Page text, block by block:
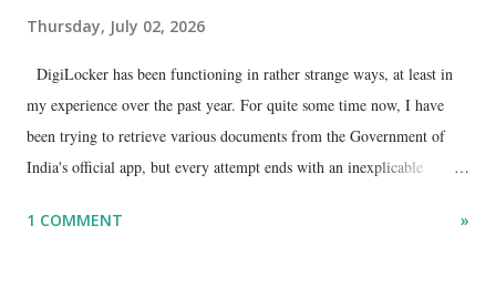
Thursday, July 02, 2026
DigiLocker has been functioning in rather strange ways, at least in
my experience over the past year. For quite some time now, I have
been trying to retrieve various documents from the Government of
India's official app, but every attempt ends with an inexplicable
ID, explaining that I was unable to retrieve or download essential
1 COMMENT »